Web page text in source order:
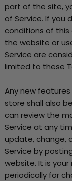
part of the site,
of Service. If you
conditions of
the website or
Service are
limited to these
Any new
store shall also
can review the
Service at any
update, change,
Service by
website. It is
periodically for